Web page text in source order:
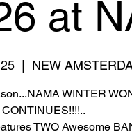
at
  |
NEW
WINTER
TWO Awesome